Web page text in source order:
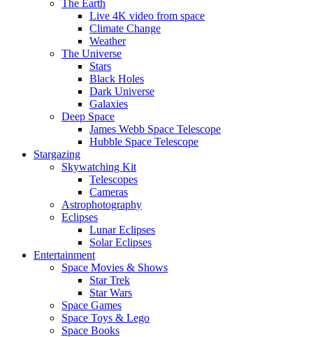
The Earth
Live 4K video from space
Climate Change
Weather
The Universe
Stars
Black Holes
Dark Universe
Galaxies
Deep Space
James Webb Space Telescope
Hubble Space Telescope
Stargazing
Skywatching Kit
Telescopes
Cameras
Astrophotography
Eclipses
Lunar Eclipses
Solar Eclipses
Entertainment
Space Movies & Shows
Star Trek
Star Wars
Space Games
Space Toys & Lego
Space Books